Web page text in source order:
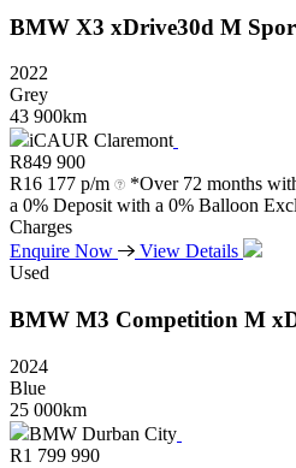
BMW X3 xDrive30d M
2022
Grey
43 900km
iCAUR Claremont
R849 900
R16 177 p/m
*Over 72 months
a 0% Deposit with a 0% Balloon
Charges
Enquire Now
View Details
Used
BMW M3 Competition M
2024
Blue
25 000km
BMW Durban City
R1 799 990